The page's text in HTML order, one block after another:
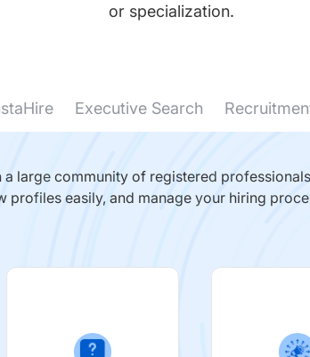
or specialization.
Executive Search
large community of registered
easily, and manage your hiring